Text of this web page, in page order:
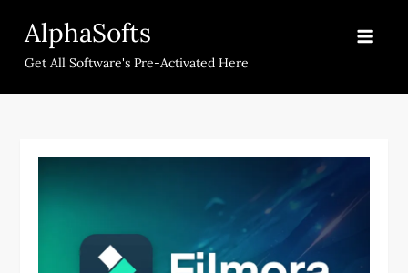
content
AlphaSofts
Get All Software's Pre-Activated Here